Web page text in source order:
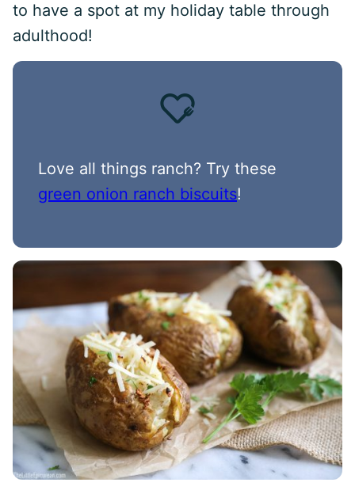
to have a spot at my holiday table through
adulthood!
Love all things ranch? Try these
green onion ranch biscuits!